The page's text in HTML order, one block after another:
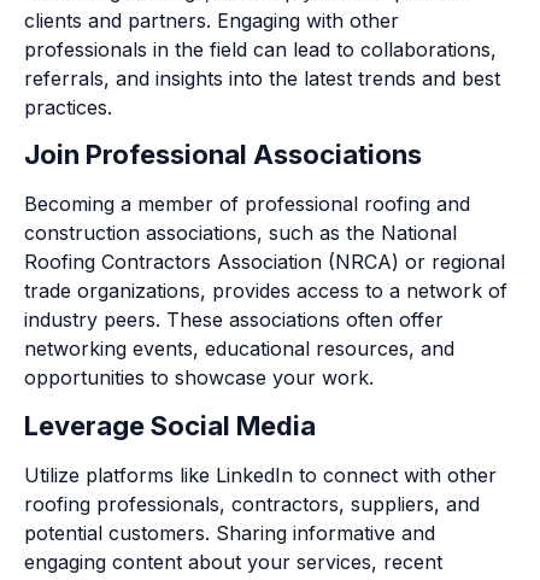
clients and partners. Engaging with other
professionals in the field can lead to collaborations,
referrals, and insights into the latest trends and best
practices.
Join Professional Associations
Becoming a member of professional roofing and
construction associations, such as the National
Roofing Contractors Association (NRCA) or regional
trade organizations, provides access to a network of
industry peers. These associations often offer
networking events, educational resources, and
opportunities to showcase your work.
Leverage Social Media
Utilize platforms like LinkedIn to connect with other
roofing professionals, contractors, suppliers, and
potential customers. Sharing informative and
engaging content about your services, recent